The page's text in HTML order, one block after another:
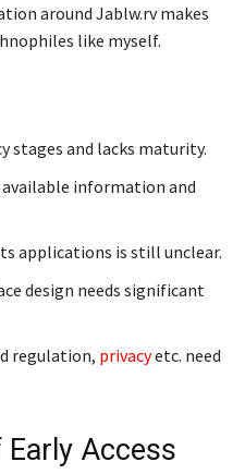
around Jablw.rv makes
like myself.
stages and lacks maturity.
information and
applications is still unclear.
design needs significant
regulation, privacyetc. need
Early Access